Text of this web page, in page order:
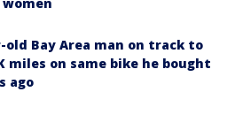
old Bay Area man on track to
miles on same bike he bought
ago